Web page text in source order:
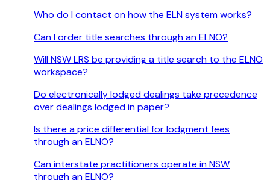
Who do I contact on how the ELN system works?
Can I order title searches through an ELNO?
Will NSW LRS be providing a title search to the ELNO
workspace?
Do electronically lodged dealings take precedence
over dealings lodged in paper?
Is there a price differential for lodgment fees
through an ELNO?
Can interstate practitioners operate in NSW
through an ELNO?